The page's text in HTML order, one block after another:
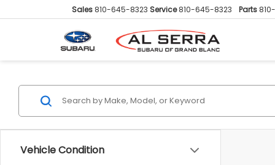
Sales 810-645-8323 Service 810-645-8323 Parts
Vehicle Condition